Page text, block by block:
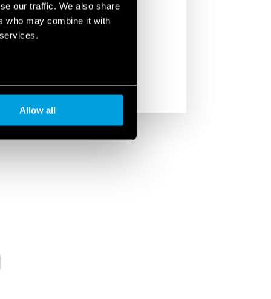
our traffic. We also share
who may combine it with
Allow all
allow the sector lighting to be
multiple lamps with a single